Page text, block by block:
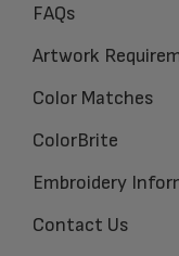
FAQs
Artwork
Color Matches
ColorBrite
Embroidery
Contact Us